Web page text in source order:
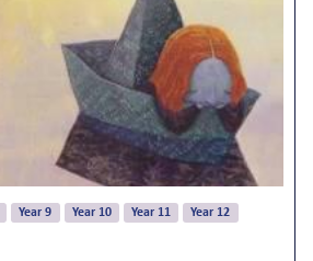
Year 9 Year 10 Year 11 Year 12